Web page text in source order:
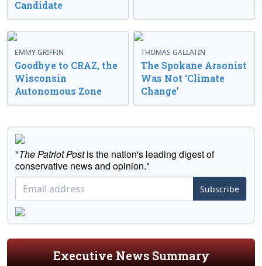
Candidate
EMMY GRIFFIN
Goodbye to CRAZ, the
Wisconsin
Autonomous Zone
THOMAS GALLATIN
The Spokane Arsonist
Was Not ‘Climate
Change’
"The Patriot Postis the nation's leading digest of
conservative news and opinion."
Subscribe
Executive News Summary